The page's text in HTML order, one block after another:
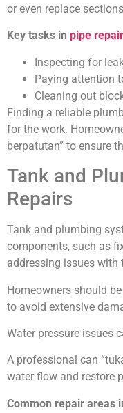
or even replace
Key tasks in pipe
Inspecting for
Paying attention
Cleaning out
Finding a reliable
for the work.
berpatutan” to ensure
Tank and
Repairs
Tank and plumbing
components, such as
addressing issues with
Homeowners should
to avoid extensive
Water pressure issues
A professional can
water flow and restore
Common repair areas